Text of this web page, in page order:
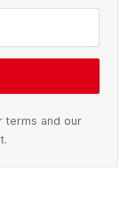
terms and our